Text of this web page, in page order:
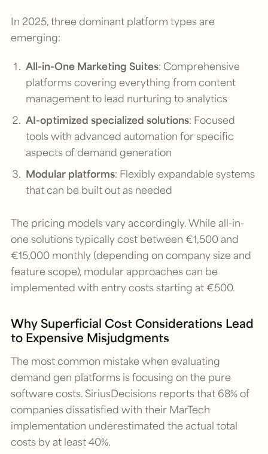
In 2025, three dominant platform types are
emerging:
All-in-One Marketing Suites: Comprehensive
platforms covering everything from content
management to lead nurturing to analytics
AI-optimized specialized solutions: Focused
tools with advanced automation for specific
aspects of demand generation
Modular platforms: Flexibly expandable systems
that can be built out as needed
The pricing models vary accordingly. While all-in-
one solutions typically cost between €1,500 and
€15,000 monthly (depending on company size and
feature scope), modular approaches can be
implemented with entry costs starting at €500.
Why Superficial Cost Considerations Lead
to Expensive Misjudgments
The most common mistake when evaluating
demand gen platforms is focusing on the pure
software costs. SiriusDecisions reports that 68% of
companies dissatisfied with their MarTech
implementation underestimated the actual total
costs by at least 40%.